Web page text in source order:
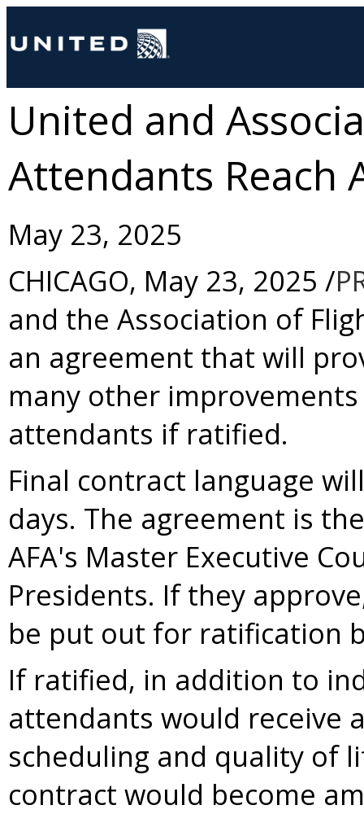
United and
Attendants Reach
May 23, 2025
CHICAGO, May 23, 2025 /
and the Association of
an agreement that will
many other
attendants if ratified.
Final contract language
days. The agreement is
AFA's Master Executive
Presidents. If they
be put out for ratification
If ratified, in addition to
attendants would receive
scheduling and quality of
contract would become